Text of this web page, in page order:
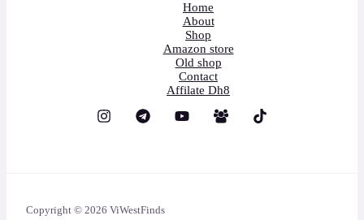
Home
About
Shop
Amazon store
Old shop
Contact
Affilate Dh8
Copyright © 2026 ViWestFinds